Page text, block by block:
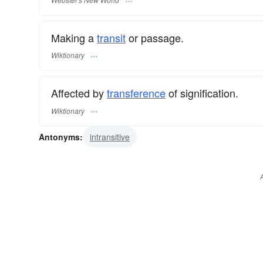
Making atransitor passage.
Wiktionary
Affected bytransferenceof signification.
Wiktionary
Antonyms: intransitive